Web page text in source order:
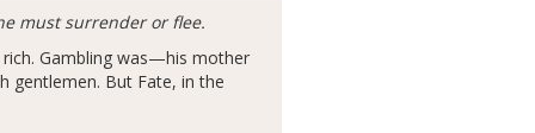
must surrender or flee.
rich. Gambling was—his mother
gentlemen. But Fate, in the